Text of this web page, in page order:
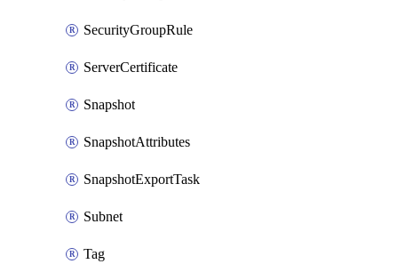
SecurityGroupRule
ServerCertificate
Snapshot
SnapshotAttributes
SnapshotExportTask
Subnet
Tag